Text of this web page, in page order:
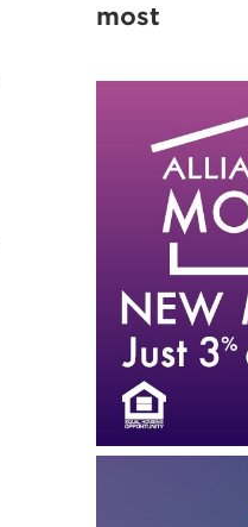
most